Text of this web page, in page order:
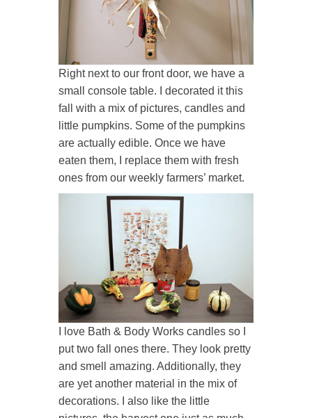
Right next to our front door, we have a
small console table. I decorated it this
fall with a mix of pictures, candles and
little pumpkins. Some of the pumpkins
are actually edible. Once we have
eaten them, I replace them with fresh
ones from our weekly farmers’ market.
I love Bath & Body Works candles so I
put two fall ones there. They look pretty
and smell amazing. Additionally, they
are yet another material in the mix of
decorations. I also like the little